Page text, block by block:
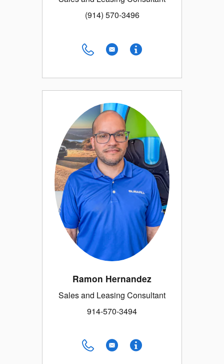
(914) 570-3496
Ramon Hernandez
Sales and Leasing Consultant
914-570-3494